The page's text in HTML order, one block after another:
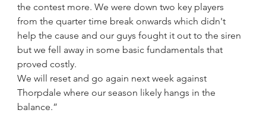
the contest more. We were down two key players
from the quarter time break onwards which didn't
help the cause and our guys fought it out to the siren
but we fell away in some basic fundamentals that
proved costly.
We will reset and go again next week against
Thorpdale where our season likely hangs in the
balance.”